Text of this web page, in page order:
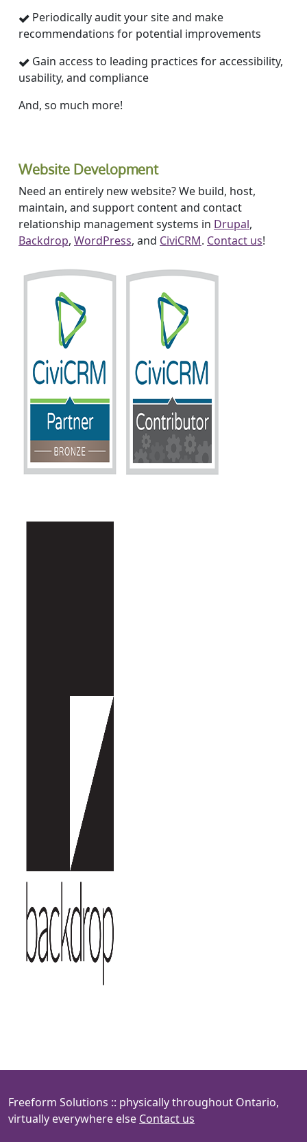
Periodically audit your site and make
recommendations for potential improvements
Gain access to leading practices for accessibility,
usability, and compliance
And, so much more!
Website Development
Need an entirely new website? We build, host,
maintain, and support content and contact
relationship management systems in Drupal,
Backdrop, WordPress, and CiviCRM. Contact us!
Freeform Solutions :: physically throughout Ontario,
virtually everywhere else Contact us